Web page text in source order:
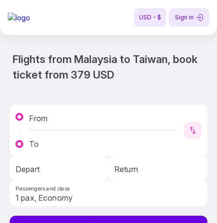
USD - $ Sign in
Flights from Malaysia to Taiwan, book
ticket from 379 USD
From
To
Depart Return
Passengers and class